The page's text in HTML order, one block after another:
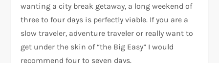
wanting a city break getaway, a long weekend of
three to four days is perfectly viable. If you are a
slow traveler, adventure traveler or really want to
get under the skin of “the Big Easy” I would
recommend four to seven days.